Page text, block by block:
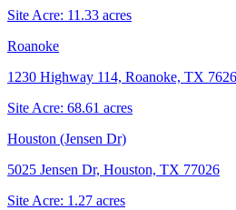
Site Acre: 11.33 acres
Roanoke
1230 Highway 114, Roanoke, TX
Site Acre: 68.61 acres
Houston (Jensen Dr)
5025 Jensen Dr, Houston, TX 77026
Site Acre: 1.27 acres